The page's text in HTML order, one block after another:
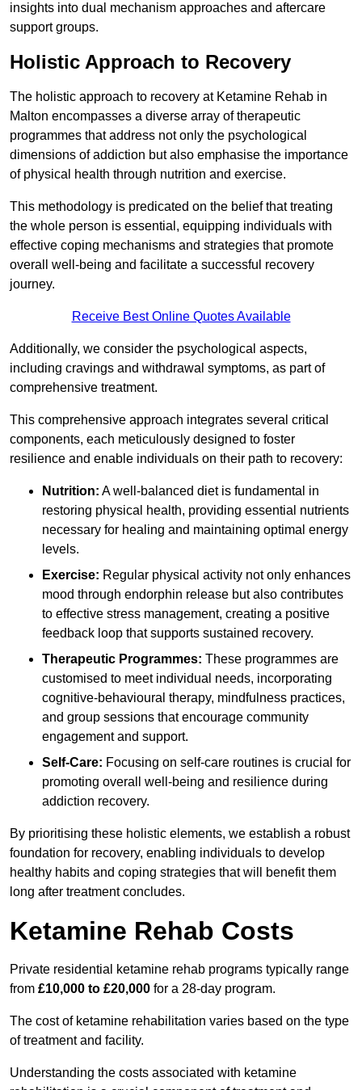
insights into dual mechanism approaches and aftercare
support groups.
Holistic Approach to Recovery
The holistic approach to recovery at Ketamine Rehab in
Malton encompasses a diverse array of therapeutic
programmes that address not only the psychological
dimensions of addiction but also emphasise the importance
of physical health through nutrition and exercise.
This methodology is predicated on the belief that treating
the whole person is essential, equipping individuals with
effective coping mechanisms and strategies that promote
overall well-being and facilitate a successful recovery
journey.
Receive Best Online Quotes Available
Additionally, we consider the psychological aspects,
including cravings and withdrawal symptoms, as part of
comprehensive treatment.
This comprehensive approach integrates several critical
components, each meticulously designed to foster
resilience and enable individuals on their path to recovery:
Nutrition: A well-balanced diet is fundamental in
restoring physical health, providing essential nutrients
necessary for healing and maintaining optimal energy
levels.
Exercise: Regular physical activity not only enhances
mood through endorphin release but also contributes
to effective stress management, creating a positive
feedback loop that supports sustained recovery.
Therapeutic Programmes: These programmes are
customised to meet individual needs, incorporating
cognitive-behavioural therapy, mindfulness practices,
and group sessions that encourage community
engagement and support.
Self-Care: Focusing on self-care routines is crucial for
promoting overall well-being and resilience during
addiction recovery.
By prioritising these holistic elements, we establish a robust
foundation for recovery, enabling individuals to develop
healthy habits and coping strategies that will benefit them
long after treatment concludes.
Ketamine Rehab Costs
Private residential ketamine rehab programs typically range
from £10,000 to £20,000 for a 28-day program.
The cost of ketamine rehabilitation varies based on the type
of treatment and facility.
Understanding the costs associated with ketamine